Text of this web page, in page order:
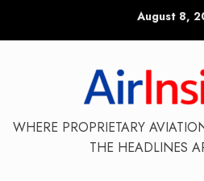
August 8,
WHERE PROPRIETARY
THE HEADLINES